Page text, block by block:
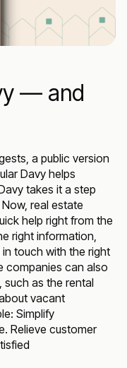
— and
a public version
Davy helps
takes it a step
real estate
help right from the
right information,
touch with the right
companies can also
such as the rental
vacant
Simplify
Relieve customer